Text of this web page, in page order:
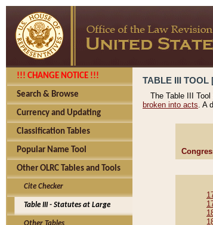
!!! CHANGE NOTICE !!!
Search & Browse
Currency and Updating
Classification Tables
Popular Name Tool
Other OLRC Tables and Tools
Cite Checker
Table III - Statutes at Large
TABLE III TOOL
The Table III
broken into acts. A